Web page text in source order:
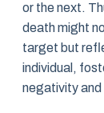
or the next.
death might
target but
individual,
negativity and